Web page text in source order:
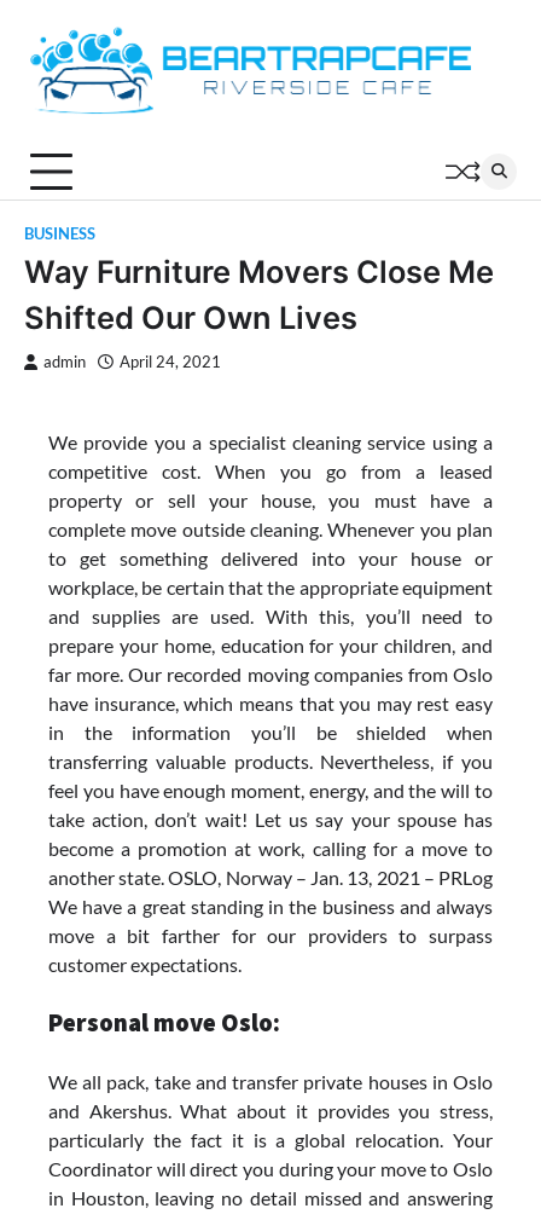
content
BUSINESS
Way Furniture Movers Close Me
Shifted Our Own Lives
admin April 24, 2021
We provide you a specialist cleaning service using a
competitive cost. When you go from a leased
property or sell your house, you must have a
complete move outside cleaning. Whenever you plan
to get something delivered into your house or
workplace, be certain that the appropriate equipment
and supplies are used. With this, you’ll need to
prepare your home, education for your children, and
far more. Our recorded moving companies from Oslo
have insurance, which means that you may rest easy
in the information you’ll be shielded when
transferring valuable products. Nevertheless, if you
feel you have enough moment, energy, and the will to
take action, don’t wait! Let us say your spouse has
become a promotion at work, calling for a move to
another state. OSLO, Norway – Jan. 13, 2021 – PRLog
We have a great standing in the business and always
move a bit farther for our providers to surpass
customer expectations.
Personal move Oslo:
We all pack, take and transfer private houses in Oslo
and Akershus. What about it provides you stress,
particularly the fact it is a global relocation. Your
Coordinator will direct you during your move to Oslo
in Houston, leaving no detail missed and answering